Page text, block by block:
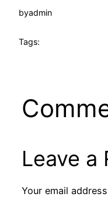
byadmin
Tags:
Leave a
Your email